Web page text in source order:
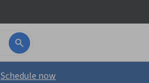
Schedule now